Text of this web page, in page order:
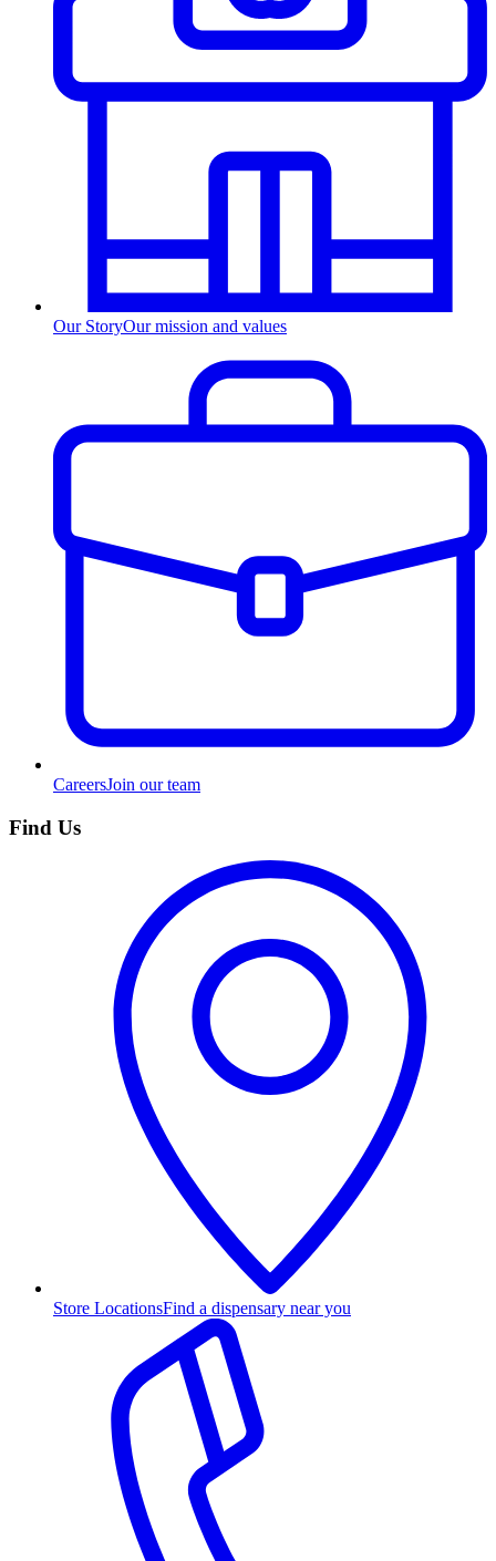
Our StoryOur mission and values
CareersJoin our team
Find Us
Store LocationsFind a dispensary near you